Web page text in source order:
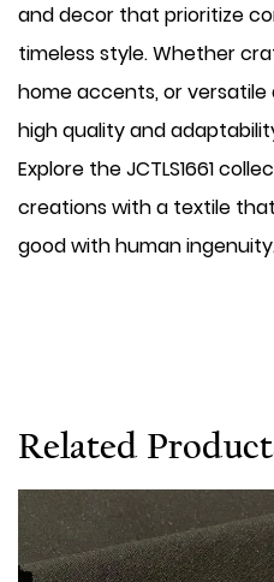
and decor that prioritize
timeless style. Whether
home accents, or
high quality and
Explore the JCTLS1661
creations with a textile
good with human
Related